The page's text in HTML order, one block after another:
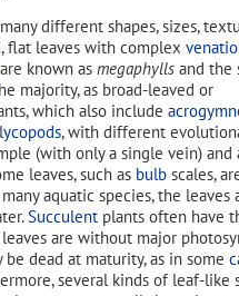
different shapes, sizes,
flat leaves with complex
are known as megaphylls and the
majority, as broad-leaved or
which also include
lycopods, with different
(with only a single vein) and
leaves, such as bulb scales,
aquatic species, the leaves
Succulent plants often have
leaves are without major
dead at maturity, as in some
several kinds of leaf-like